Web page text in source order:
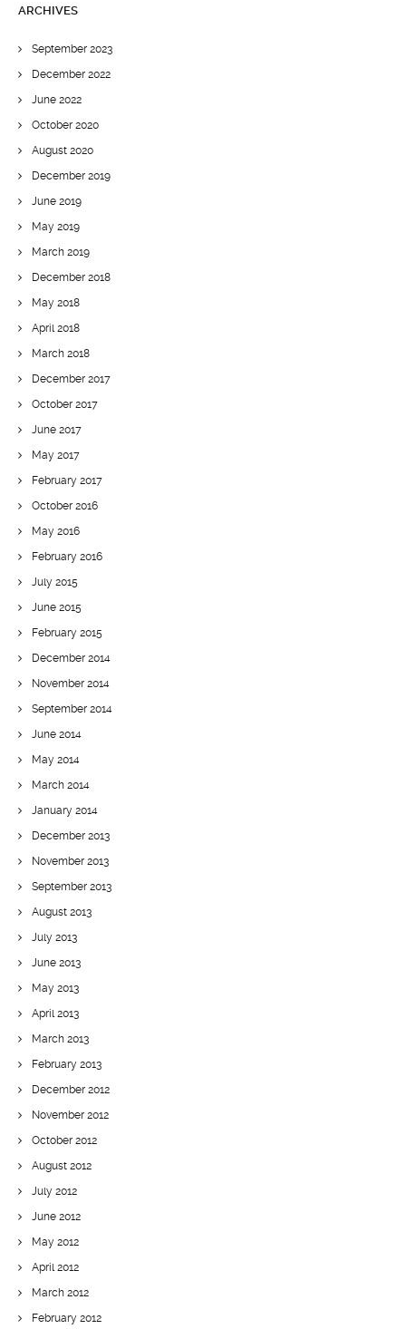
ARCHIVES
September 2023
December 2022
June 2022
October 2020
August 2020
December 2019
June 2019
May 2019
March 2019
December 2018
May 2018
April 2018
March 2018
December 2017
October 2017
June 2017
May 2017
February 2017
October 2016
May 2016
February 2016
July 2015
June 2015
February 2015
December 2014
November 2014
September 2014
June 2014
May 2014
March 2014
January 2014
December 2013
November 2013
September 2013
August 2013
July 2013
June 2013
May 2013
April 2013
March 2013
February 2013
December 2012
November 2012
October 2012
August 2012
July 2012
June 2012
May 2012
April 2012
March 2012
February 2012